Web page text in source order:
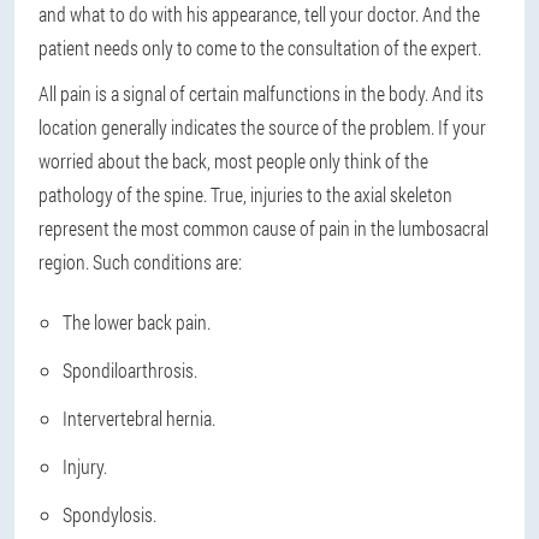
and what to do with his appearance, tell your doctor. And the
patient needs only to come to the consultation of the expert.
All pain is a signal of certain malfunctions in the body. And its
location generally indicates the source of the problem. If your
worried about the back, most people only think of the
pathology of the spine. True, injuries to the axial skeleton
represent the most common cause of pain in the lumbosacral
region. Such conditions are:
The lower back pain.
Spondiloarthrosis.
Intervertebral hernia.
Injury.
Spondylosis.